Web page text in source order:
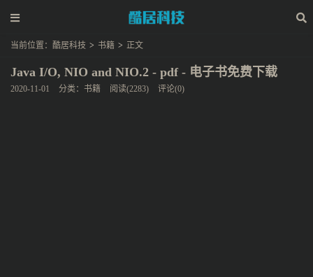
当前位置： 酷居科技 > 书籍 > 正文
Java I/O, NIO and NIO.2 - pdf - 电子书免费下载
2020-11-01 分类： 书籍 阅读(2283) 评论(0)